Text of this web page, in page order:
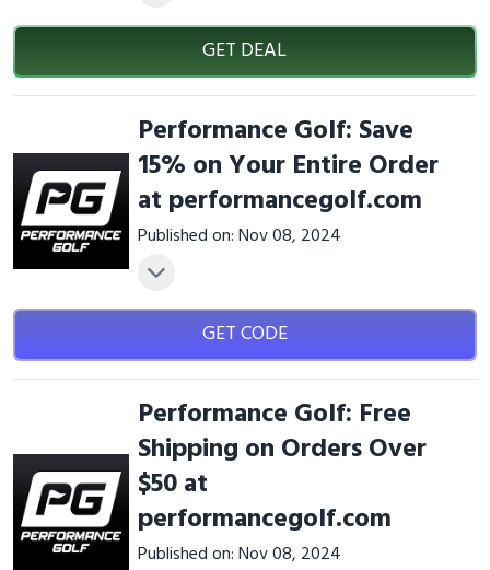
GET DEAL
Performance Golf: Save
15% on Your Entire Order
at performancegolf.com
Published on: Nov 08, 2024
GET CODE
Performance Golf: Free
Shipping on Orders Over
$50 at
performancegolf.com
Published on: Nov 08, 2024